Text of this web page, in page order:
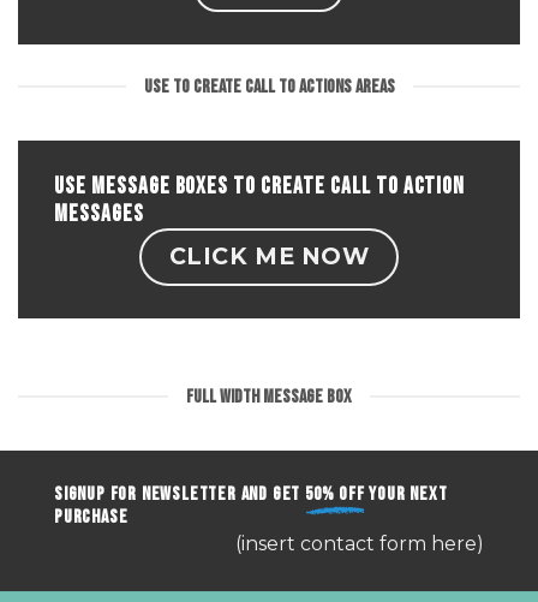
areas.
USE TO CREATE CALL TO ACTIONS AREAS
USE MESSAGE BOXES TO CREATE CALL TO ACTION
MESSAGES
CLICK ME NOW
FULL WIDTH MESSAGE BOX
SIGNUP FOR NEWSLETTER AND GET 50% OFFYOUR NEXT
PURCHASE
(insert contact form here)